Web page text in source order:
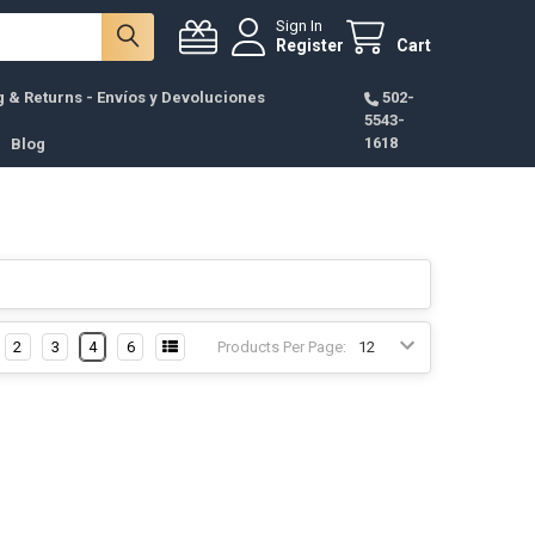
Sign In
Register Cart
& Returns - Envíos y Devoluciones
Blog
502-
5543-
1618
Products Per Page:
2 3 4 6